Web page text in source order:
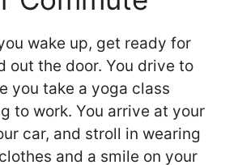
wake up, get ready for
out the door. You drive to
you take a yoga class
to work. You arrive at your
car, and stroll in wearing
and a smile on your